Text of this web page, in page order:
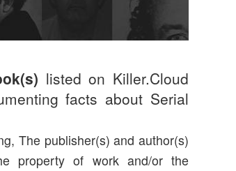
listed on Killer.Cloud
facts about Serial
The publisher(s) and author(s)
property of work and/or the